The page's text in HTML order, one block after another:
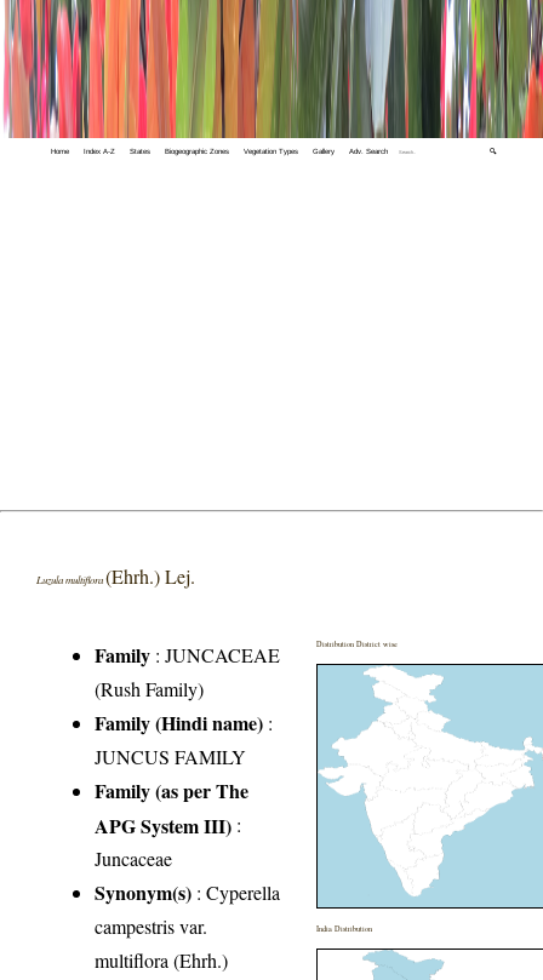
Home Index A-Z States Biogeographic Zones Vegetation Types Gallery Adv. Search 🔍
Luzula multiflora(Ehrh.) Lej.
Family :JUNCACEAE
(Rush Family)
Family (Hindi name) :
JUNCUS FAMILY
Family (as per The
APG System III) :
Juncaceae
Synonym(s) : Cyperella
campestris var.
multiflora (Ehrh.)
Distribution District wise
India Distribution